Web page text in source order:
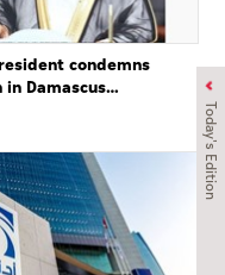
Today's Edition
condemns
Damascus